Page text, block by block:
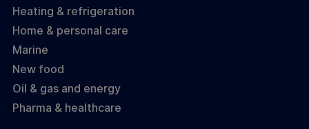
Heating & refrigeration
Home & personal care
Marine
New food
Oil & gas and energy
Pharma & healthcare